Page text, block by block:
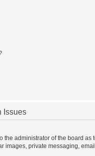
Issues
the administrator of the board
images, private messaging,